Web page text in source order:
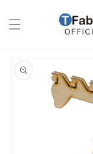
content
product
information